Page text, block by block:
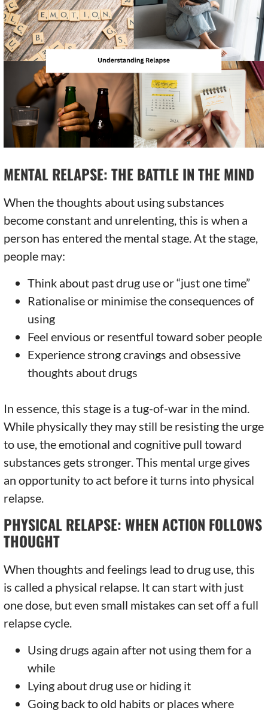
MENTAL RELAPSE: THE BATTLE IN THE MIND
When the thoughts about using substances
become constant and unrelenting, this is when a
person has entered the mental stage. At the stage,
people may:
Think about past drug use or “just one time”
Rationalise or minimise the consequences of
using
Feel envious or resentful toward sober people
Experience strong cravings and obsessive
thoughts about drugs
In essence, this stage is a tug-of-war in the mind.
While physically they may still be resisting the urge
to use, the emotional and cognitive pull toward
substances gets stronger. This mental urge gives
an opportunity to act before it turns into physical
relapse.
PHYSICAL RELAPSE: WHEN ACTION FOLLOWS
THOUGHT
When thoughts and feelings lead to drug use, this
is called a physical relapse. It can start with just
one dose, but even small mistakes can set off a full
relapse cycle.
Using drugs again after not using them for a
while
Lying about drug use or hiding it
Going back to old habits or places where